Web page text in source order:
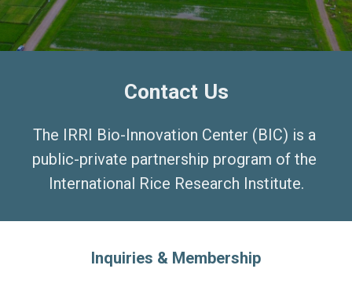
Contact Us
The IRRI Bio-Innovation Center (BIC) is a
public-private partnership program of the
International Rice Research Institute.
Inquiries & Membership